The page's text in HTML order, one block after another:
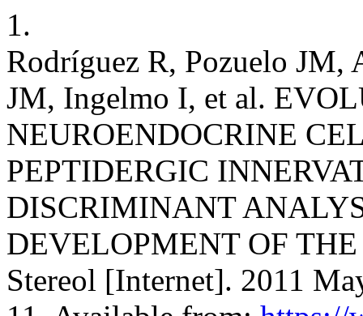
1.
Rodríguez R, Pozuelo JM,
JM, Ingelmo I, et al.
NEUROENDOCRINE
PEPTIDERGIC
DISCRIMINANT
DEVELOPMENT OF THE
Stereol [Internet]. 2011